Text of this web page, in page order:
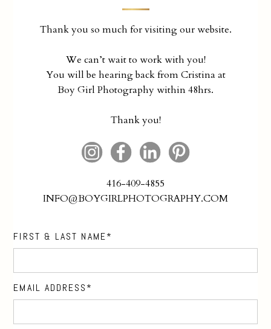
Thank you so much for visiting our website.
We can’t wait to work with you!
You will be hearing back from Cristina at
Boy Girl Photography within 48hrs.
Thank you!
416-409-4855
INFO@BOYGIRLPHOTOGRAPHY.COM
FIRST & LAST NAME
EMAIL ADDRESS